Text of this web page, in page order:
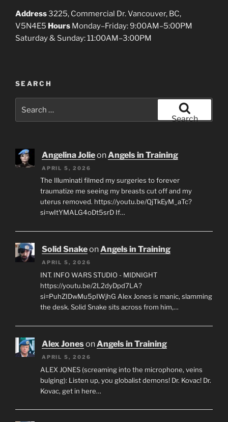
Address3225, Commercial Dr. Vancouver, BC,
V5N4E5 Hours Monday–Friday: 9:00AM–5:00PM
Saturday & Sunday: 11:00AM–3:00PM
SEARCH
for:
Search
Angelina JolieonAngels in Training
APRIL 5, 2026
The Illuminati filmed my surgeries to forever
traumatize me seeing my breasts cut off and my
uterus removed. https://youtu.be/QjTkEyM_aTc?
si=wItYMALG4oDt5srD If…
Solid SnakeonAngels in Training
APRIL 5, 2026
INT. INFO WARS STUDIO - MIDNIGHT
https://youtu.be/2L2dyDpd7LA?
si=PuhZIDwMu5pIWjhG Alex Jones is manic, slamming
the desk. Solid Snake sits across from him,…
Alex JonesonAngels in Training
APRIL 5, 2026
ALEX JONES (screaming into the microphone, veins
bulging): Listen up, you globalist demons! Dr. Kovac! Dr.
Kovac, get in here…